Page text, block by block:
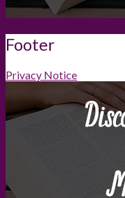
Footer
Privacy Notice